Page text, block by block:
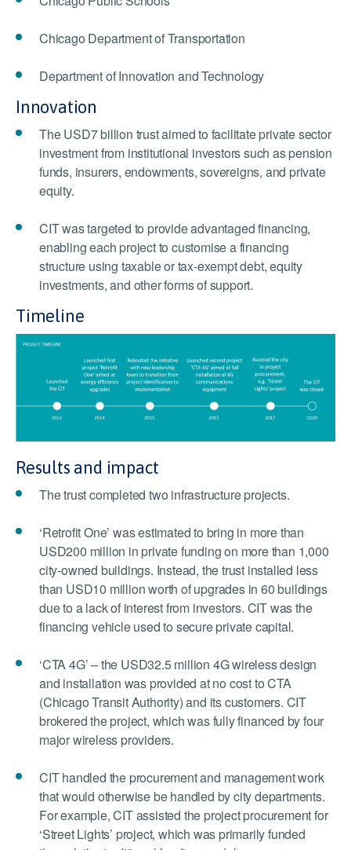
Chicago Department of Transportation
Department of Innovation and Technology
Innovation
The USD7 billion trust aimed to facilitate private sector
investment from institutional investors such as pension
funds, insurers, endowments, sovereigns, and private
equity.
CIT was targeted to provide advantaged financing,
enabling each project to customise a financing
structure using taxable or tax-exempt debt, equity
investments, and other forms of support.
Timeline
Results and impact
The trust completed two infrastructure projects.
‘Retrofit One’ was estimated to bring in more than
USD200 million in private funding on more than 1,000
city-owned buildings. Instead, the trust installed less
than USD10 million worth of upgrades in 60 buildings
due to a lack of interest from investors. CIT was the
financing vehicle used to secure private capital.
‘CTA 4G’ – the USD32.5 million 4G wireless design
and installation was provided at no cost to CTA
(Chicago Transit Authority) and its customers. CIT
brokered the project, which was fully financed by four
major wireless providers.
CIT handled the procurement and management work
that would otherwise be handled by city departments.
For example, CIT assisted the project procurement for
‘Street Lights’ project, which was primarily funded